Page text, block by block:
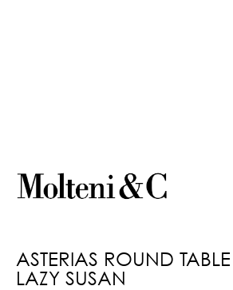
ASTERIAS ROUND
LAZY SUSAN